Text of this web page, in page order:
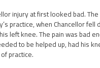
injury at first looked bad.
practice, when Chancellor fell
left knee. The pain was bad
to be helped up, had his
practice.